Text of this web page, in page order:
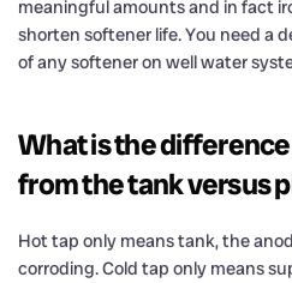
meaningful amounts and in fact
shorten softener life. You need a
of any softener on well water
What is the
from the tank versus
Hot tap only means tank, the
corroding. Cold tap only means